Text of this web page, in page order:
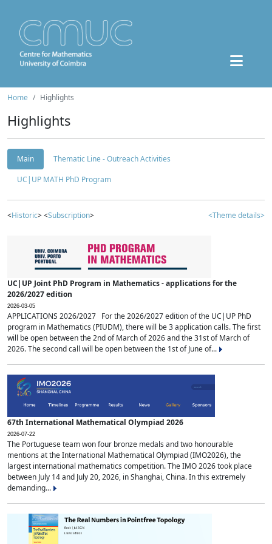
Home Highlights
Highlights
Main
Thematic Line - Outreach Activities
UC|UP MATH PhD Program
<Historic> <Subscription> <Theme details>
UC|UP Joint PhD Program in Mathematics - applications for the
2026/2027 edition
2026-03-05
APPLICATIONS 2026/2027 For the 2026/2027 edition of the UC|UP PhD
program in Mathematics (PIUDM), there will be 3 application calls. The first
will be open between the 2nd of March of 2026 and the 31st of March of
2026. The second call will be open between the 1st of June of...
67th International Mathematical Olympiad 2026
2026-07-22
The Portuguese team won four bronze medals and two honourable
mentions at the International Mathematical Olympiad (IMO2026), the
largest international mathematics competition. The IMO 2026 took place
between July 14 and July 20, 2026, in Shanghai, China. In this extremely
demanding...